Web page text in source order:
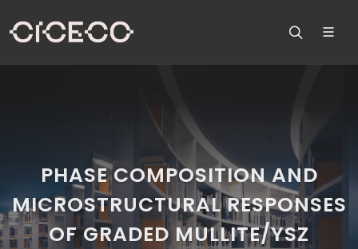
PHASE COMPOSITION AND
MICROSTRUCTURAL RESPONSES
OF GRADED MULLITE/YSZ